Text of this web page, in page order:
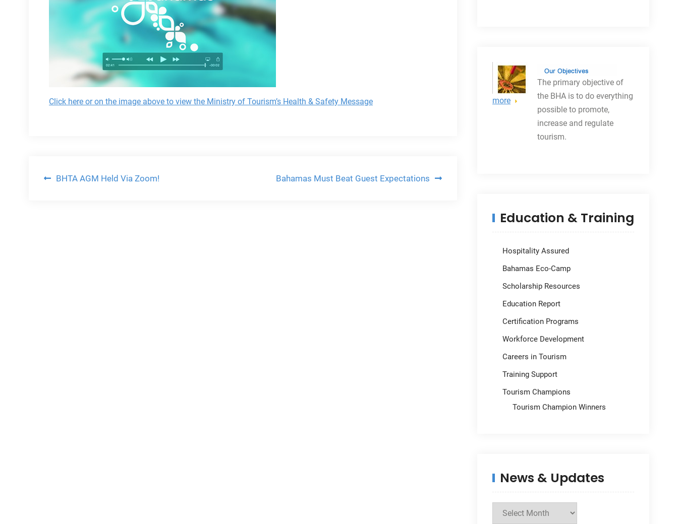
Click here or on the image above to view the Ministry of Tourism’s Health & Safety Message
Post
BHTA AGM Held Via Zoom! Bahamas Must Beat Guest Expectations
more
The primary objective of
the BHA is to do everything
possible to promote,
increase and regulate
tourism.
Education & Training
Hospitality Assured
Bahamas Eco-Camp
Scholarship Resources
Education Report
Certification Programs
Workforce Development
Careers in Tourism
Training Support
Tourism Champions
Tourism Champion Winners
News & Updates
News